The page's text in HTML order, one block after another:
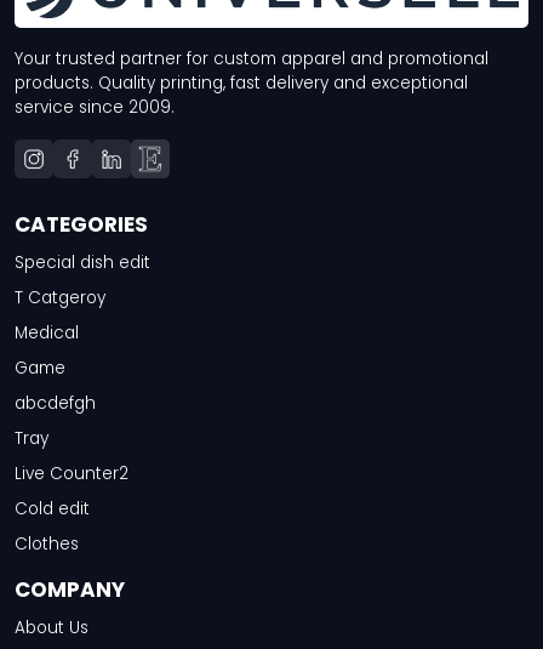
Your trusted partner for custom apparel and promotional
products. Quality printing, fast delivery and exceptional
service since 2009.
CATEGORIES
Special dish edit
T Catgeroy
Medical
Game
abcdefgh
Tray
Live Counter2
Cold edit
Clothes
COMPANY
About Us